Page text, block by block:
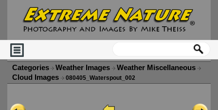
Categories Weather Images
Weather Miscellaneous
Cloud Images
080405_Waterspout_002